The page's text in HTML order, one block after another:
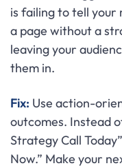
is failing to tell your
a page without a
leaving your
them in.
Fix: Use action-
outcomes. Instead
Strategy Call
Now.” Make your